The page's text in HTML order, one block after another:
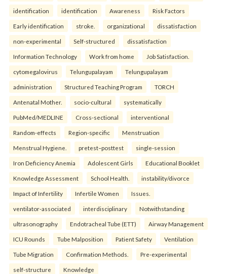
identification identification Awareness Risk Factors
Early identification stroke. organizational dissatisfaction
non-experimental Self-structured dissatisfaction
Information Technology Work from home Job Satisfaction.
cytomegalovirus Telungupalayam Telungupalayam
administration Structured Teaching Program TORCH
Antenatal Mother. socio-cultural systematically
PubMed/MEDLINE Cross-sectional interventional
Random-effects Region-specific Menstruation
Menstrual Hygiene. pretest–posttest single-session
Iron Deficiency Anemia Adolescent Girls Educational Booklet
Knowledge Assessment School Health. instability/divorce
Impact of Infertility Infertile Women Issues.
ventilator-associated interdisciplinary Notwithstanding
ultrasonography Endotracheal Tube (ETT) Airway Management
ICU Rounds Tube Malposition Patient Safety Ventilation
Tube Migration Confirmation Methods. Pre-experimental
self-structure Knowledge